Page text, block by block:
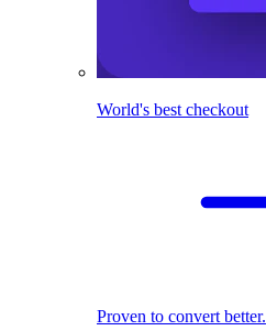
World's best checkout
Proven to convert better.